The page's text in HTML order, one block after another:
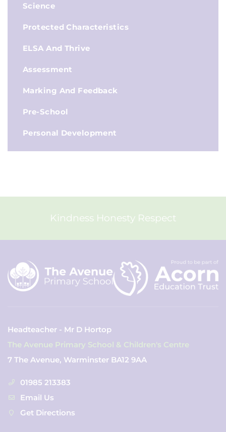
Science
Protected Characteristics
ELSA And Thrive
Assessment
Marking And Feedback
Pre-School
Personal Development
Kindness Honesty Respect
Headteacher - Mr D Hortop
The Avenue Primary School & Children's Centre
7 The Avenue, Warminster BA12 9AA
01985 213383
Email Us
Get Directions